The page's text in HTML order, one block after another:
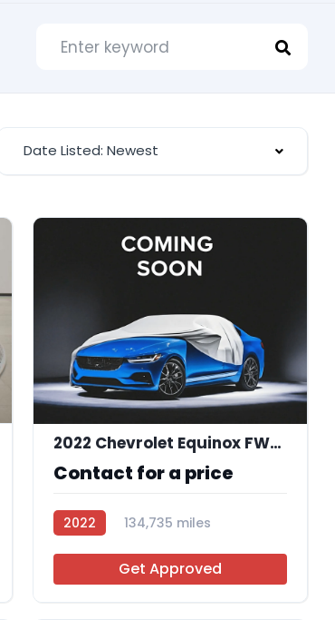
Date Listed: Newest
2022 Chevrolet Equinox FWD 1FL
Contact for a price
2022
134,735 miles
Get Approved